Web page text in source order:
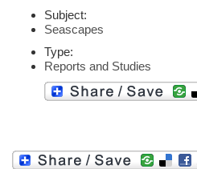
Subject:
Seascapes
Type:
Reports and Studies